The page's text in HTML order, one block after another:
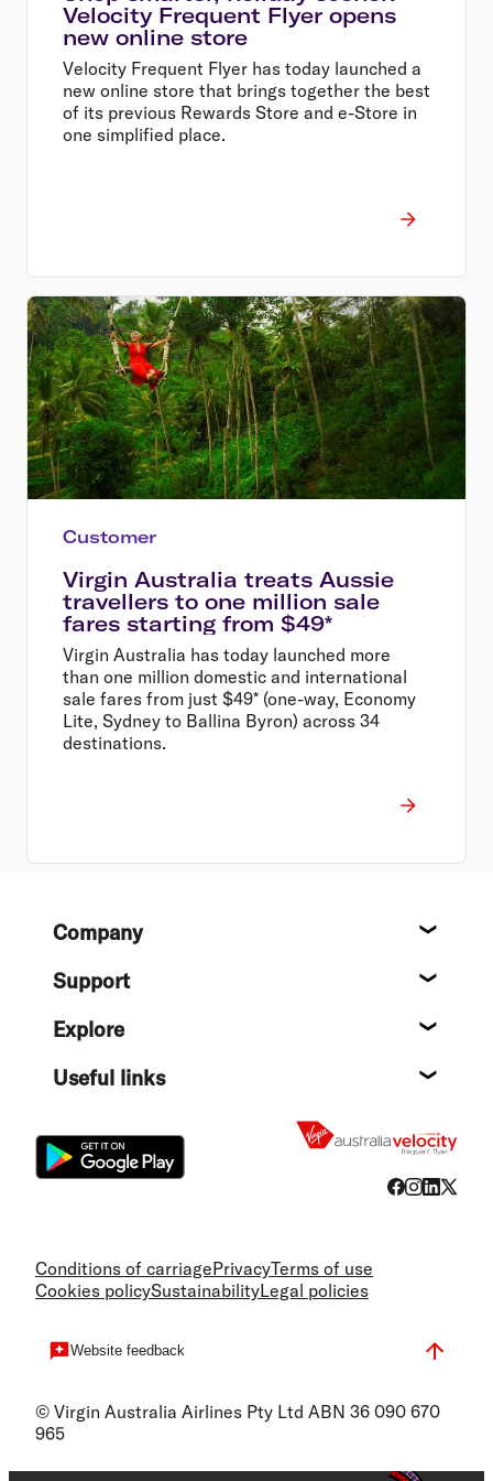
Velocity Frequent Flyer opens
new online store
Velocity Frequent Flyer has today launched a
new online store that brings together the best
of its previous Rewards Store and e-Store in
one simplified place.
Customer
Virgin Australia treats Aussie
travellers to one million sale
fares starting from $49*
Virgin Australia has today launched more
than one million domestic and international
sale fares from just $49* (one-way, Economy
Lite, Sydney to Ballina Byron) across 34
destinations.
FooterCompany
Support
Explore
Useful links
Conditions of carriagePrivacyTerms of use
Cookies policySustainabilityLegal policies
Website feedback
© Virgin Australia Airlines Pty Ltd ABN 36 090 670
965